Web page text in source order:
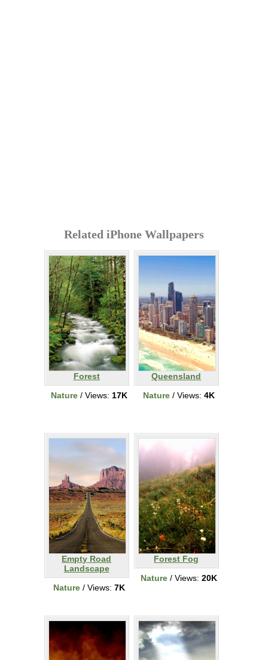
Related iPhone Wallpapers
Forest
Nature / Views: 17K
Queensland
Nature / Views: 4K
Empty Road
Landscape
Nature / Views: 7K
Forest Fog
Nature / Views: 20K